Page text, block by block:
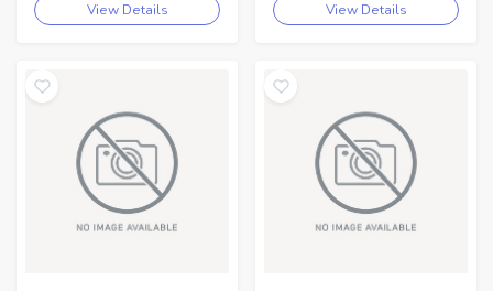
View Details View Details